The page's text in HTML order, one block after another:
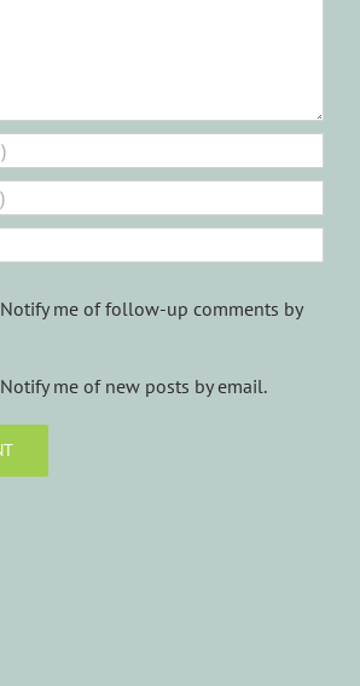
Notify me of follow-up comments by
Notify me of new posts by email.